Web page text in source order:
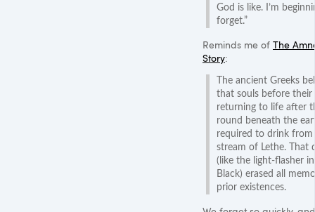
God is like. I’m
forget.”
Reminds me of The
Story:
The ancient Greeks
that souls before
returning to life after
round beneath the
required to drink from
stream of Lethe. That
(like the light-flasher
Black) erased all
prior existences.